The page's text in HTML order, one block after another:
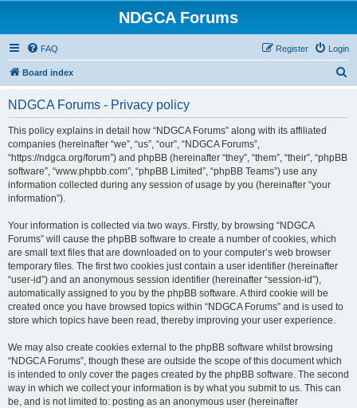
NDGCA Forums
FAQ Login
Register
Board index
NDGCA Forums - Privacy policy
This policy explains in detail how “NDGCA Forums” along with its affiliated
companies (hereinafter “we”, “us”, “our”, “NDGCA Forums”,
“https://ndgca.org/forum”) and phpBB (hereinafter “they”, “them”, “their”, “phpBB
software”, “www.phpbb.com”, “phpBB Limited”, “phpBB Teams”) use any
information collected during any session of usage by you (hereinafter “your
information”).
Your information is collected via two ways. Firstly, by browsing “NDGCA
Forums” will cause the phpBB software to create a number of cookies, which
are small text files that are downloaded on to your computer’s web browser
temporary files. The first two cookies just contain a user identifier (hereinafter
“user-id”) and an anonymous session identifier (hereinafter “session-id”),
automatically assigned to you by the phpBB software. A third cookie will be
created once you have browsed topics within “NDGCA Forums” and is used to
store which topics have been read, thereby improving your user experience.
We may also create cookies external to the phpBB software whilst browsing
“NDGCA Forums”, though these are outside the scope of this document which
is intended to only cover the pages created by the phpBB software. The second
way in which we collect your information is by what you submit to us. This can
be, and is not limited to: posting as an anonymous user (hereinafter